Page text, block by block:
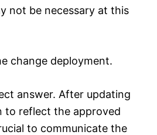
not be necessary at this
change deployment.
answer. After updating
to reflect the approved
to communicate the